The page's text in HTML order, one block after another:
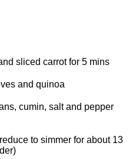
sliced carrot for 5 mins
and quinoa
cumin, salt and pepper
to simmer for about 13